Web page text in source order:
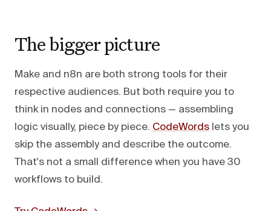
The bigger picture
Make and n8n are both strong tools for their
respective audiences. But both require you to
think in nodes and connections — assembling
logic visually, piece by piece. CodeWords lets you
skip the assembly and describe the outcome.
That's not a small difference when you have 30
workflows to build.